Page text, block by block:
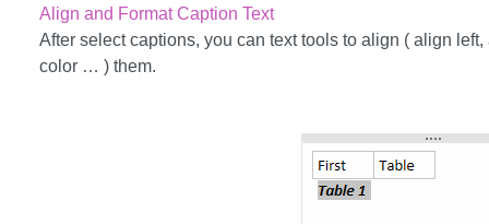
Align and Format Caption Text
After select captions, you can text tools to align ( align
color … ) them.